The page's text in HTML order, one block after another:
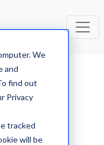
We
and
find out
Privacy
tracked
will be